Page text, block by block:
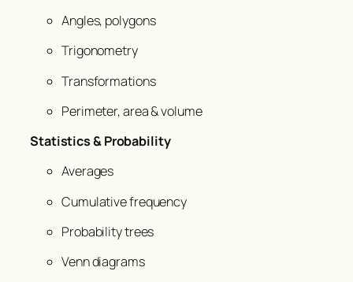
Angles, polygons
Trigonometry
Transformations
Perimeter, area & volume
Statistics & Probability
Averages
Cumulative frequency
Probability trees
Venn diagrams